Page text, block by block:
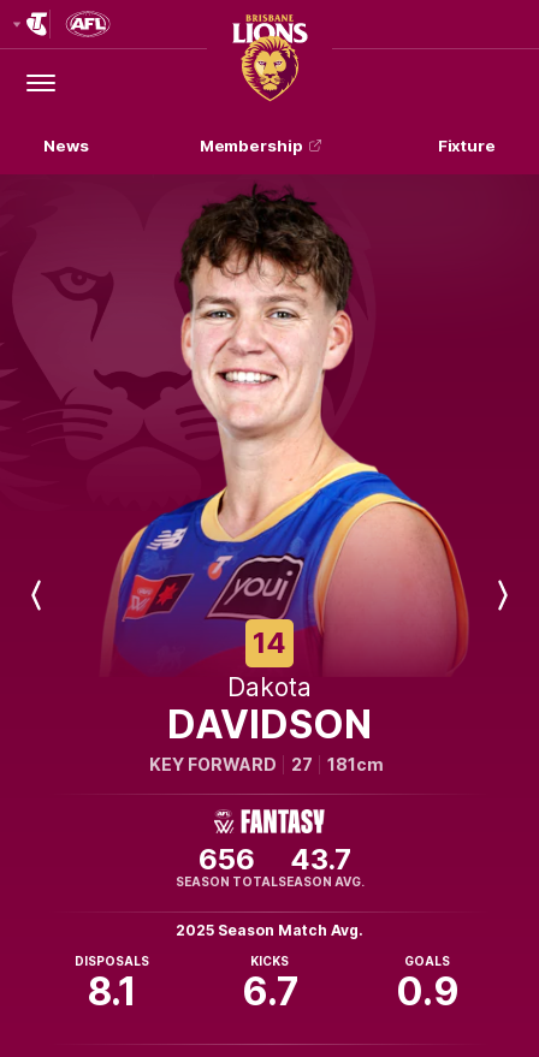
Logo
Menu
Club
Logo
News Membership Fixture
Previous
14
Dakota
DAVIDSON
KEY FORWARD 27 181cm
656
SEASON TOTAL
43.7
SEASON AVG.
2025 Season Match Avg.
DISPOSALS
8.1
KICKS
6.7
GOALS
0.9
Next